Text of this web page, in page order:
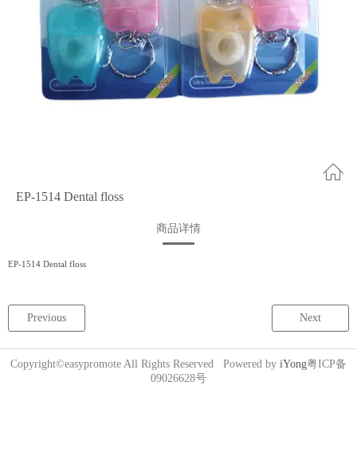
EP-1514 Dental floss
商品详情
EP-1514 Dental floss
Previous Next
Copyright©easypromote All Rights Reserved Powered by iYong粤ICP备
09026628号